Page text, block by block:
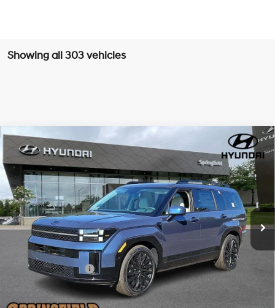
Showing all 303 vehicles
2026Hyundai Santa FeCalligraphy
Special Offer
Price Drop
VIN:5NMP5DGL4TH159714Stock:F159714Model:SFCAAL9GW6A5
In Stock Ext. Int.
20/28 MPG
4 Cyl - 2.5 L
8-Speed Automatic with
SHIFTRONIC
$4,249
SAVINGS
$47,331
TODAY'S PRICE
Less
MSRP:
$51,580
Dealer Discount
-$1,739
Springfield Price
$49,841
Hyundai Incentives:
-$3,000
Documentation Fee
Final Price
Compare Vehicle